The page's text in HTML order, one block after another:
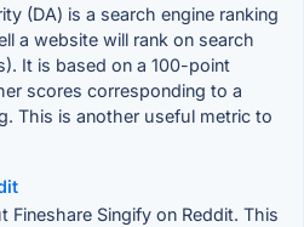
(DA) is a search engine ranking
a website will rank on search
It is based on a 100-point
scores corresponding to a
This is another useful metric to
Singify on Reddit. This